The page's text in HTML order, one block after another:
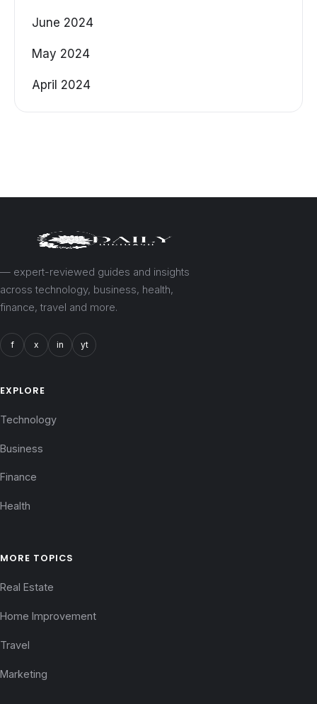
June 2024
May 2024
April 2024
— expert-reviewed guides and insights
across technology, business, health,
finance, travel and more.
f x in yt
EXPLORE
Technology
Business
Finance
Health
MORE TOPICS
Real Estate
Home Improvement
Travel
Marketing